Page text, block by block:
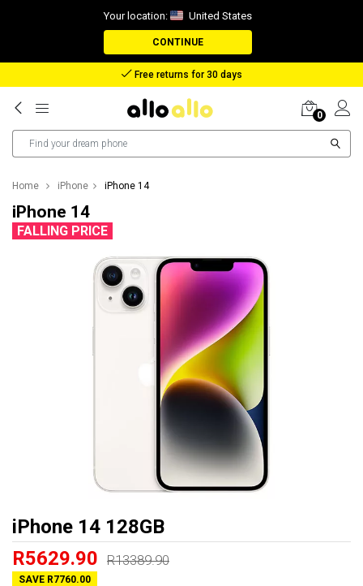
Your location: United States
CONTINUE
Reimbursement in case of lost package
0
Home iPhone iPhone 14
iPhone 14
FALLING PRICE
iPhone 14 128GB
R5629.90 R13389.90
SAVE R7760.00